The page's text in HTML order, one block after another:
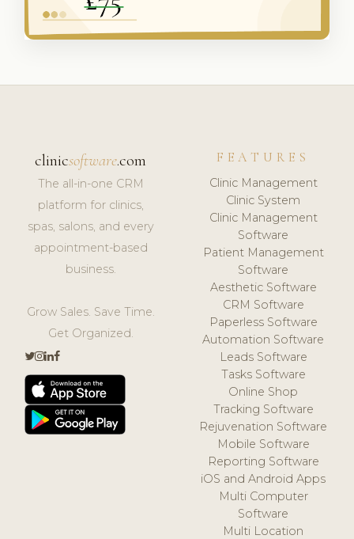
clinicsoftware.com
The all-in-one CRM
platform for clinics,
spas, salons, and every
appointment-based
business.
Grow Sales. Save Time.
Get Organized.
FEATURES
Clinic Management
Clinic System
Clinic Management
Software
Patient Management
Software
Aesthetic Software
CRM Software
Paperless Software
Automation Software
Leads Software
Tasks Software
Online Shop
Tracking Software
Rejuvenation Software
Mobile Software
Reporting Software
iOS and Android Apps
Multi Computer
Software
Multi Location